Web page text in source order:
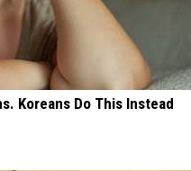
Koreans Do This Instead